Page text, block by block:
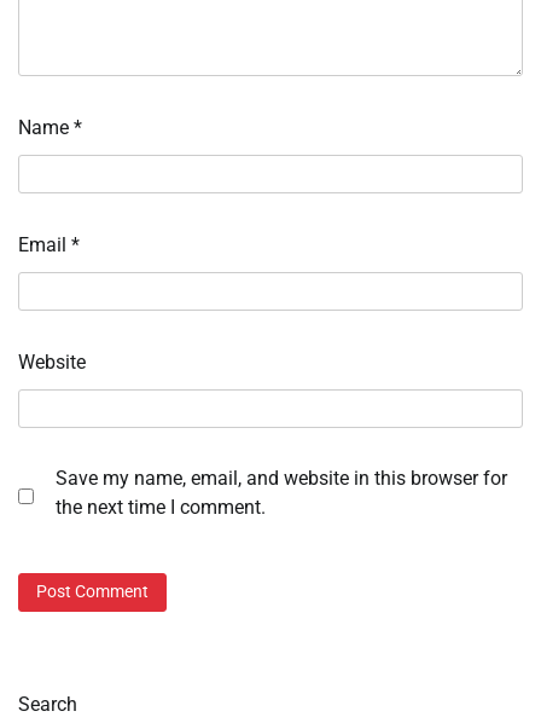
Name *
Email *
Website
Save my name, email, and website in this browser for
the next time I comment.
Search